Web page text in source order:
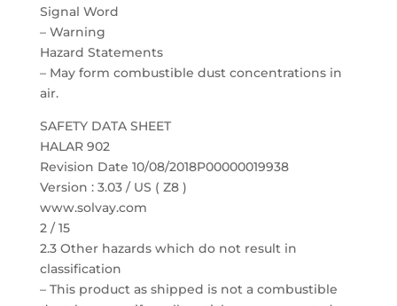
Signal Word
– Warning
Hazard Statements
– May form combustible dust concentrations in
air.
SAFETY DATA SHEET
HALAR 902
Revision Date 10/08/2018P00000019938
Version : 3.03 / US ( Z8 )
www.solvay.com
2 / 15
2.3 Other hazards which do not result in
classification
– This product as shipped is not a combustible